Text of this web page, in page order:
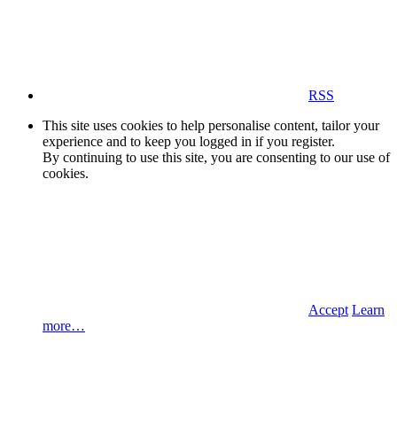
RSS
This site uses cookies to help personalise content, tailor your
experience and to keep you logged in if you register.
By continuing to use this site, you are consenting to our use of
cookies.
Accept Learn
more…